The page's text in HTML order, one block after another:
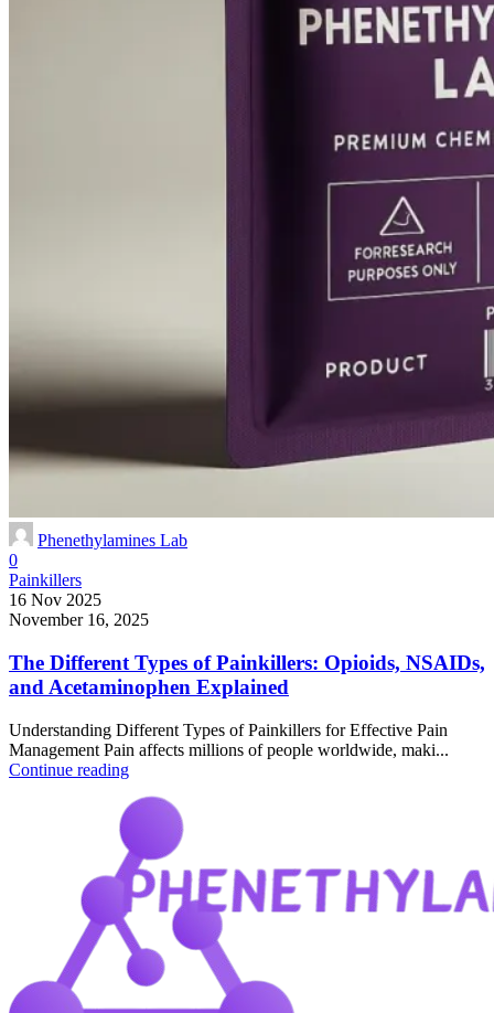
Phenethylamines Lab
0
Painkillers
16 Nov 2025
November 16, 2025
The Different Types of Painkillers: Opioids, NSAIDs,
and Acetaminophen Explained
Understanding Different Types of Painkillers for Effective Pain
Management Pain affects millions of people worldwide, maki...
Continue reading